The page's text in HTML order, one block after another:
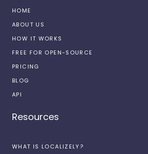
HOME
ABOUT US
HOW IT WORKS
FREE FOR OPEN-SOURCE
PRICING
BLOG
API
Resources
WHAT IS LOCALIZELY?